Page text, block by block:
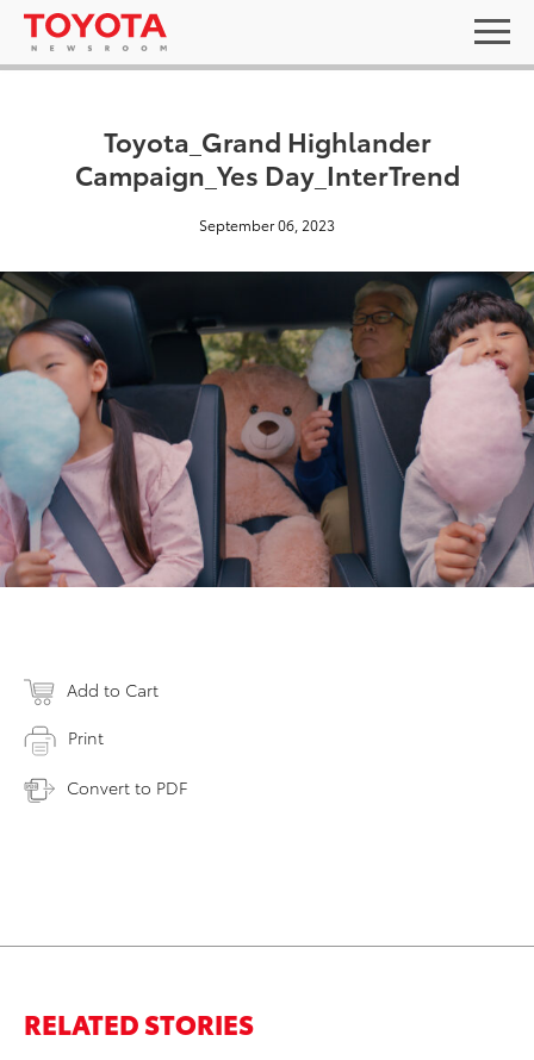
Toyota_Grand Highlander
Campaign_Yes Day_InterTrend
September 06, 2023
Add to Cart
Print
Convert to PDF
RELATED STORIES